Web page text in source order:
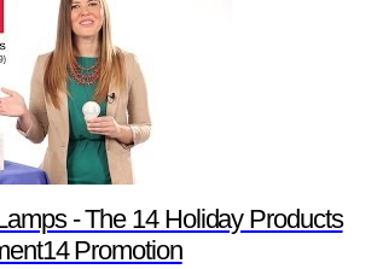
- The 14 Holiday Products
Promotion